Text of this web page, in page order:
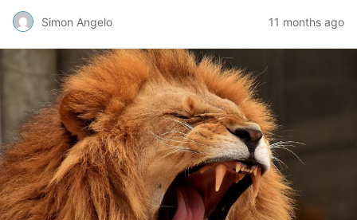
Simon Angelo 11 months ago